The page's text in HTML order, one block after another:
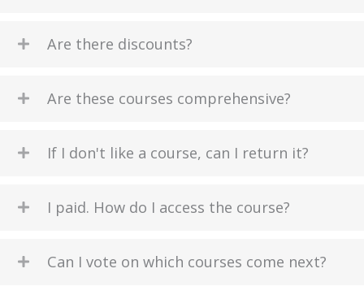
Are there discounts?
Are these courses comprehensive?
If I don't like a course, can I return it?
I paid. How do I access the course?
Can I vote on which courses come next?